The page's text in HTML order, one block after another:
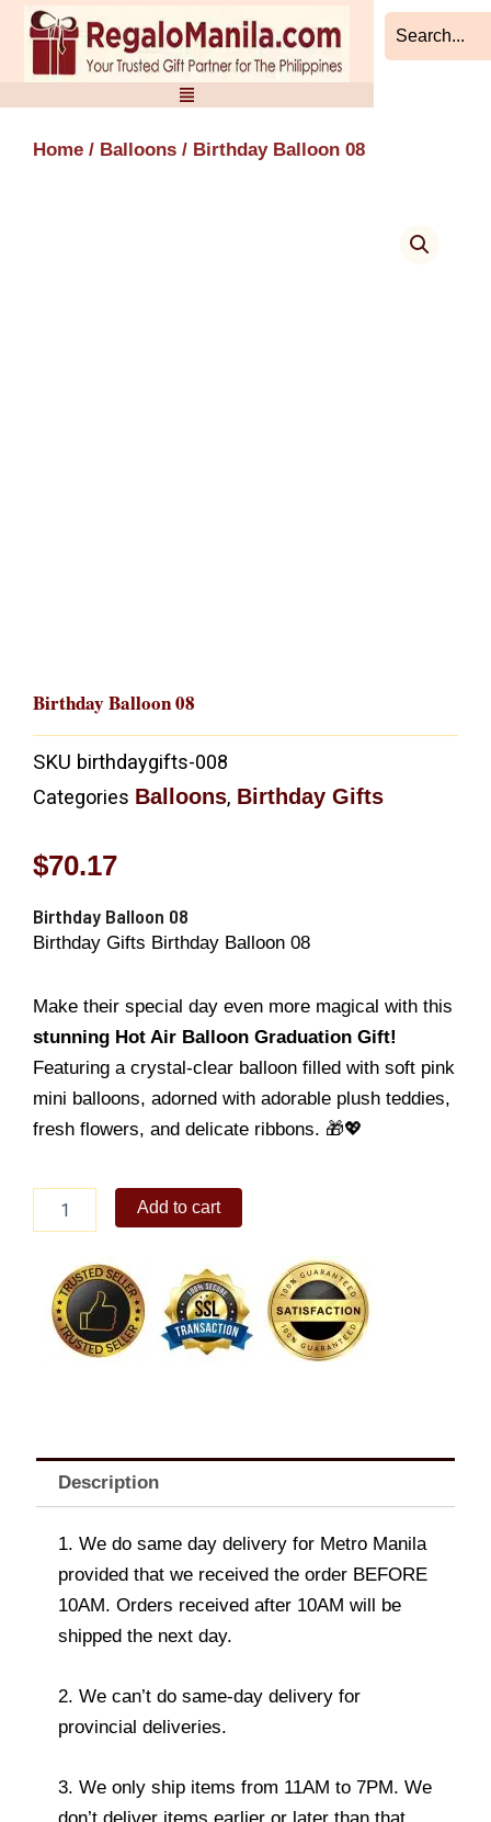
Skip
content
Home / Balloons / Birthday Balloon 08
Birthday Balloon 08
SKU birthdaygifts-008
Categories Balloons, Birthday Gifts
$70.17
Birthday Balloon 08
Birthday Gifts Birthday Balloon 08
Make their special day even more magical with this
stunning Hot Air Balloon Graduation Gift!
Featuring a crystal-clear balloon filled with soft pink
mini balloons, adorned with adorable plush teddies,
fresh flowers, and delicate ribbons. 🎁💖
Balloon
quantity
Add to cart
Description
1. We do same day delivery for Metro Manila
provided that we received the order BEFORE
10AM. Orders received after 10AM will be
shipped the next day.
2. We can’t do same-day delivery for
provincial deliveries.
3. We only ship items from 11AM to 7PM. We